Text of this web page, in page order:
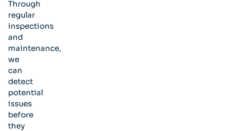
Through
regular
inspections
and
maintenance,
we
can
detect
potential
issues
before
they